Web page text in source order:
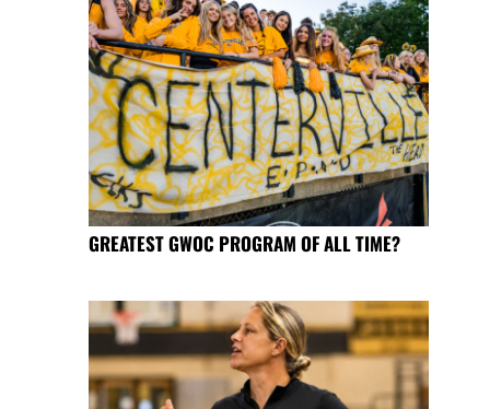
GREATEST GWOC PROGRAM OF ALL TIME?